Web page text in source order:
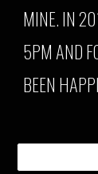
MINE. IN
5PM AND
BEEN